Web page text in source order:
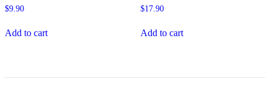
$9.90
Add to cart
$17.90
Add to cart